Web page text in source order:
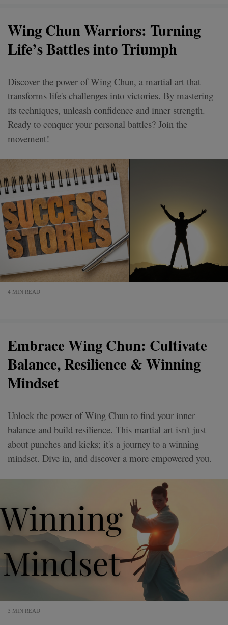
Wing Chun Warriors: Turning
Life’s Battles into Triumph
Discover the power of Wing Chun, a martial art that
transforms life's challenges into victories. By mastering
its techniques, unleash confidence and inner strength.
Ready to conquer your personal battles? Join the
movement!
4 MIN READ
Embrace Wing Chun: Cultivate
Balance, Resilience & Winning
Mindset
Unlock the power of Wing Chun to find your inner
balance and build resilience. This martial art isn't just
about punches and kicks; it's a journey to a winning
mindset. Dive in, and discover a more empowered you.
3 MIN READ